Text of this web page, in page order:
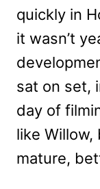
quickly in
it wasn’t
sat on set,
day of
like Willow,
mature,